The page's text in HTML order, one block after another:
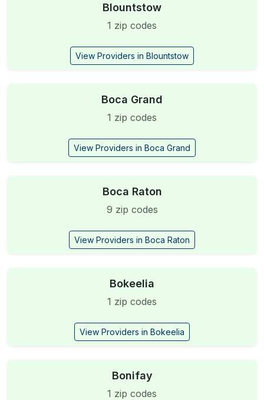
Blountstow
1 zip codes
View Providers in Blountstow
Boca Grand
1 zip codes
View Providers in Boca Grand
Boca Raton
9 zip codes
View Providers in Boca Raton
Bokeelia
1 zip codes
View Providers in Bokeelia
Bonifay
1 zip codes